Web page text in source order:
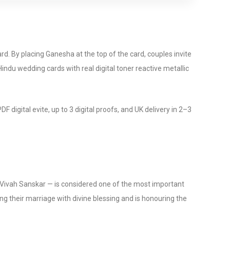
By placing Ganesha at the top of the card, couples invite
wedding cards with real digital toner reactive metallic
digital evite, up to 3 digital proofs, and UK delivery in 2–3
Sanskar — is considered one of the most important
their marriage with divine blessing and is honouring the